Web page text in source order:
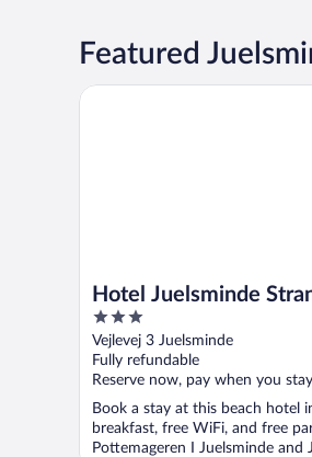
Featured
Hotel Juelsminde
3
out
of
5
Vejlevej 3 Juelsminde
Fully refundable
Reserve now, pay when you stay
Book a stay at this beach hotel
breakfast, free WiFi, and free
Pottemageren I Juelsminde and
Hotel Juelsminde Strand